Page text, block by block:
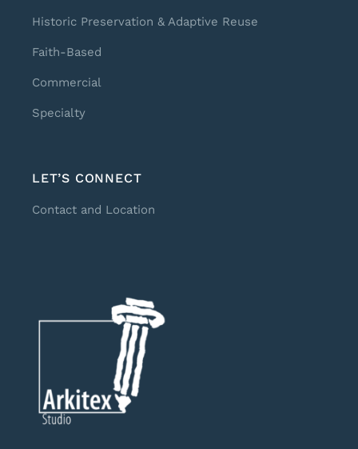
Historic Preservation & Adaptive Reuse
Faith-Based
Commercial
Specialty
LET’S CONNECT
Contact and Location